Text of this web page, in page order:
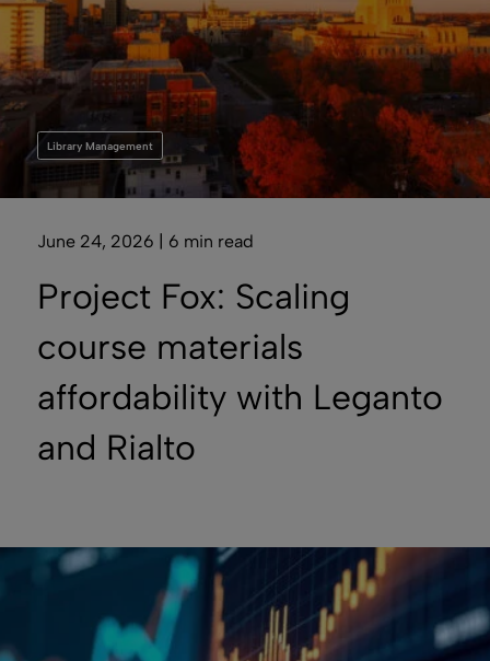
Library Management
June 24, 2026 | 6 min read
Project Fox: Scaling
course materials
affordability with Leganto
and Rialto